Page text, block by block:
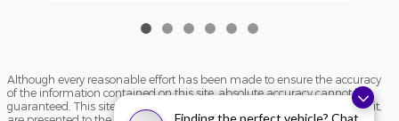
Finding the perfect vehicle? Chat
Although every reasonable effort has been made to ensure the accuracy
of the information contained on this site, absolute accuracy cannot be
guaranteed. This site, and all information and materials appearing on it,